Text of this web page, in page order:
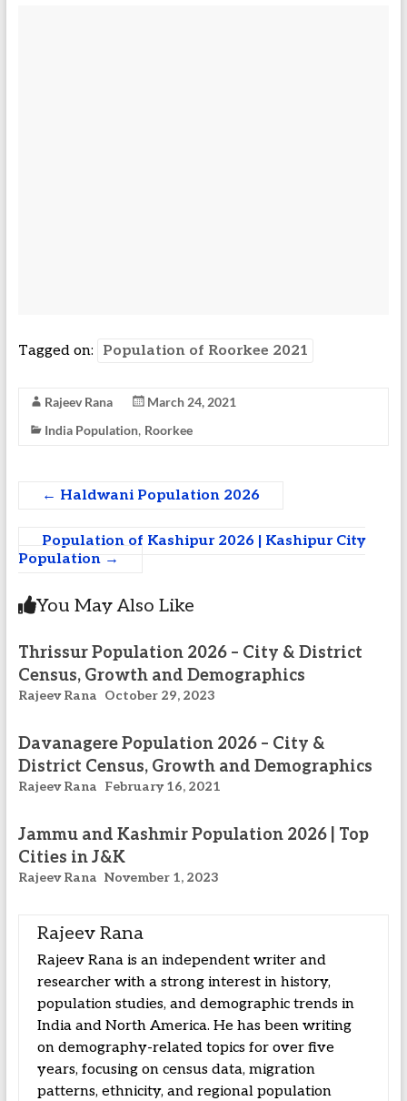
Tagged on: Population of Roorkee 2021
Rajeev Rana
March 24, 2021
India Population, Roorkee
← Haldwani Population 2026
Population of Kashipur 2026 | Kashipur City
Population →
You May Also Like
Thrissur Population 2026 – City & District
Census, Growth and Demographics
Rajeev Rana October 29, 2023
Davanagere Population 2026 – City &
District Census, Growth and Demographics
Rajeev Rana February 16, 2021
Jammu and Kashmir Population 2026 | Top
Cities in J&K
Rajeev Rana November 1, 2023
Rajeev Rana
Rajeev Rana is an independent writer and
researcher with a strong interest in history,
population studies, and demographic trends in
India and North America. He has been writing
on demography-related topics for over five
years, focusing on census data, migration
patterns, ethnicity, and regional population